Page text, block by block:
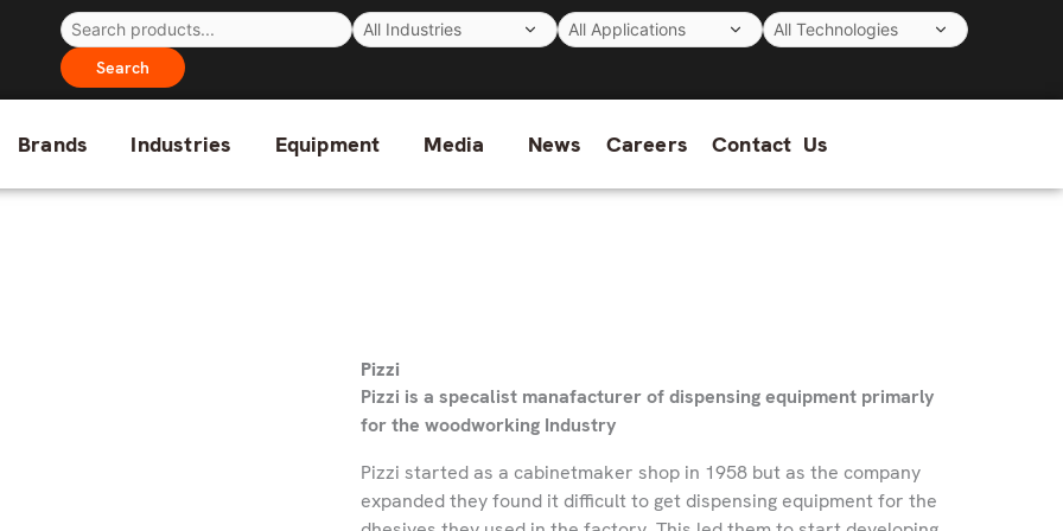
Search
Brands Industries Equipment Media News Careers Contact Us
Pizzi
Pizzi is a specalist manafacturer of dispensing equipment primarly
for the woodworking Industry
Pizzi started as a cabinetmaker shop in 1958 but as the company
expanded they found it difficult to get dispensing equipment for the